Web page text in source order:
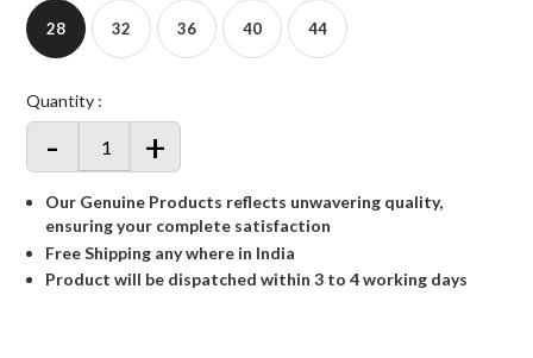
28 32 36 40 44
Quantity :
- +
Our Genuine Products reflects unwavering quality,
ensuring your complete satisfaction
Free Shipping any where in India
Product will be dispatched within 3 to 4 working days